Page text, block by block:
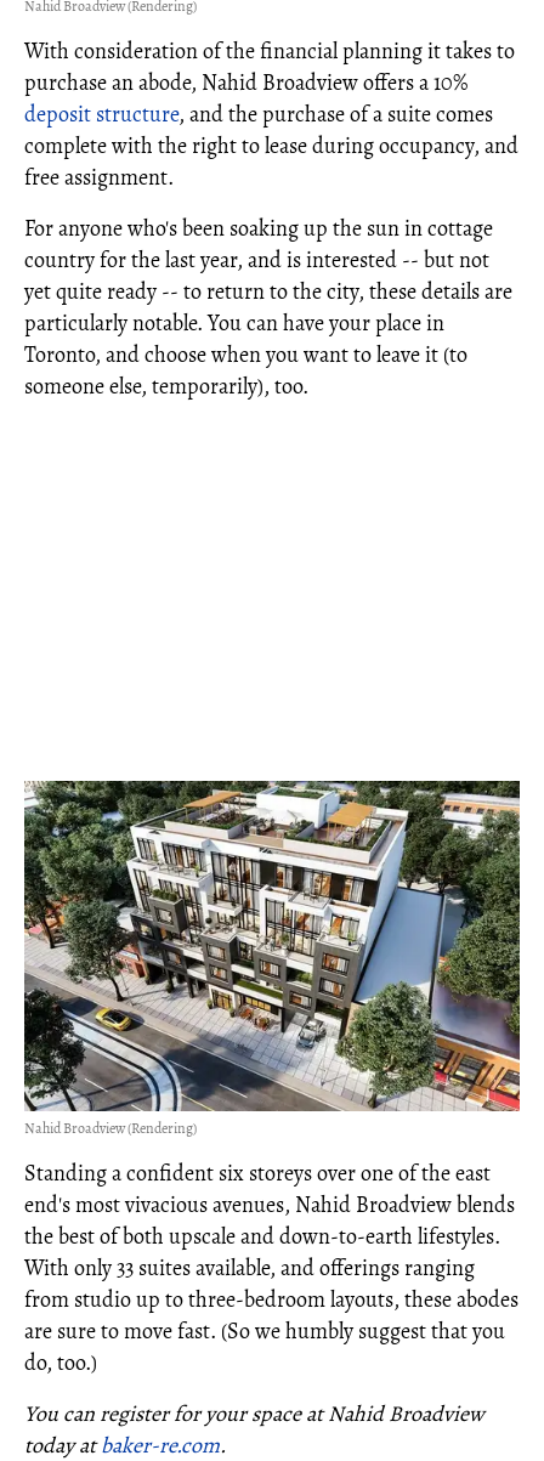
Nahid Broadview (Rendering)
With consideration of the financial planning it takes to
purchase an abode, Nahid Broadview offers a 10%
deposit structure, and the purchase of a suite comes
complete with the right to lease during occupancy, and
free assignment.
For anyone who's been soaking up the sun in cottage
country for the last year, and is interested -- but not
yet quite ready -- to return to the city, these details are
particularly notable. You can have your place in
Toronto, and choose when you want to leave it (to
someone else, temporarily), too.
Nahid Broadview (Rendering)
Standing a confident six storeys over one of the east
end's most vivacious avenues, Nahid Broadview blends
the best of both upscale and down-to-earth lifestyles.
With only 33 suites available, and offerings ranging
from studio up to three-bedroom layouts, these abodes
are sure to move fast. (So we humbly suggest that you
do, too.)
You can register for your space at Nahid Broadview
today atbaker-re.com.